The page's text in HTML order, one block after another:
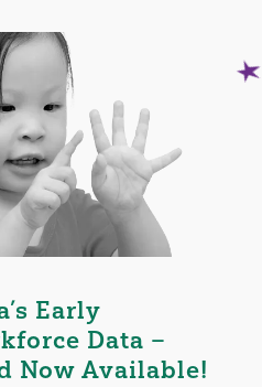
Early
Data –
Now Available!